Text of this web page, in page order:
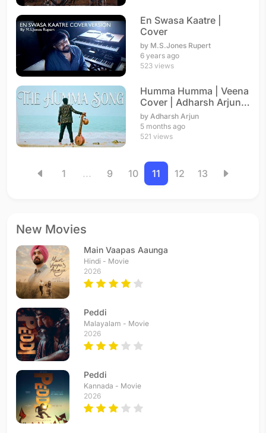
En Swasa Kaatre |
Cover
by M.S.Jones Rupert
6 years ago
523 views
Humma Humma | Veena
Cover | Adharsh Arjun |
A. R. Rahman
by Adharsh Arjun
5 months ago
521 views
1 ... 9 10 11 12 13
New Movies
Main Vaapas Aaunga
Hindi - Movie
2026
Peddi
Malayalam - Movie
2026
Peddi
Kannada - Movie
2026